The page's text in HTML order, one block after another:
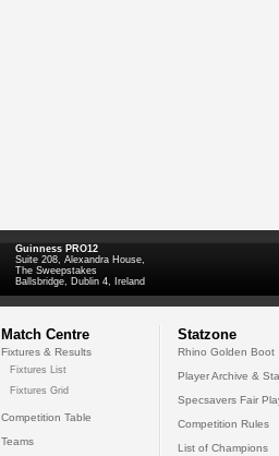
Guinness PRO12
Suite 208, Alexandra House,
The Sweepstakes
Ballsbridge, Dublin 4, Ireland
Match Centre
Fixtures & Results
Fixtures List
Fixtures Grid
Competition Table
Teams
Statzone
Rhino Golden Boot
Player Archive &
Specsavers Fair
Competition Rules
List of Champions